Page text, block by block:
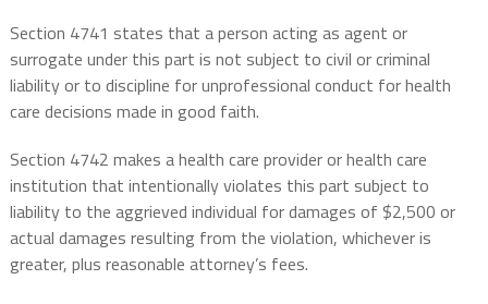
Section 4741 states that a person acting as agent or
surrogate under this part is not subject to civil or criminal
liability or to discipline for unprofessional conduct for health
care decisions made in good faith.
Section 4742 makes a health care provider or health care
institution that intentionally violates this part subject to
liability to the aggrieved individual for damages of $2,500 or
actual damages resulting from the violation, whichever is
greater, plus reasonable attorney’s fees.